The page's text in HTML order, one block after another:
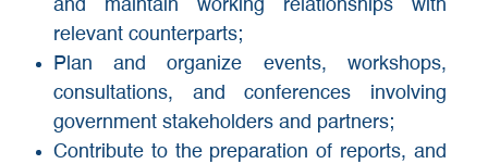
and maintain working relationships with
relevant counterparts;
Plan and organize events, workshops,
consultations, and conferences involving
government stakeholders and partners;
Contribute to the preparation of reports, and